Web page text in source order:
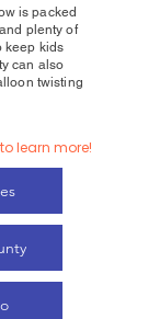
is packed
plenty of
keep kids
can also
twisting
learn more!